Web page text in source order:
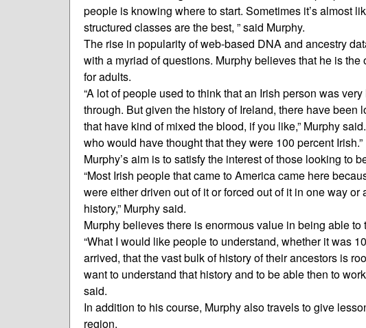
people is knowing where to start. Sometimes it’s almost
structured classes are the best, ” said Murphy.
The rise in popularity of web-based DNA and ancestry
with a myriad of questions. Murphy believes that he is
for adults.
“A lot of people used to think that an Irish person was
through. But given the history of Ireland, there have
that have kind of mixed the blood, if you like,” Murphy
who would have thought that they were 100 percent Irish.”
Murphy’s aim is to satisfy the interest of those looking to
“Most Irish people that came to America came here
were either driven out of it or forced out of it in one way or
history,” Murphy said.
Murphy believes there is enormous value in being able
“What I would like people to understand, whether it was
arrived, that the vast bulk of history of their ancestors is
want to understand that history and to be able then to
said.
In addition to his course, Murphy also travels to give
region.